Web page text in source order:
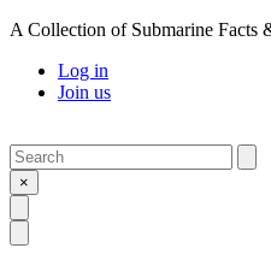
A Collection of Submarine Facts
Log in
Join us
Search
×